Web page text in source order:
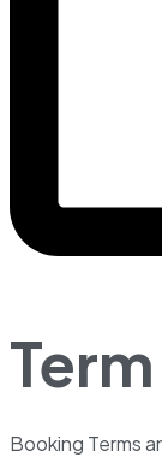
Booking Terms